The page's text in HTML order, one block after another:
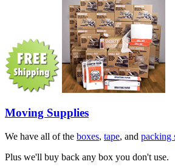
Moving Supplies
We have all of the boxes, tape, and packing
Plus we'll buy back any box you don't use.